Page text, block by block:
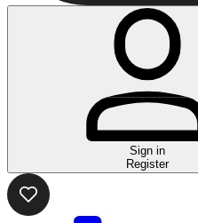
Sign in
Register